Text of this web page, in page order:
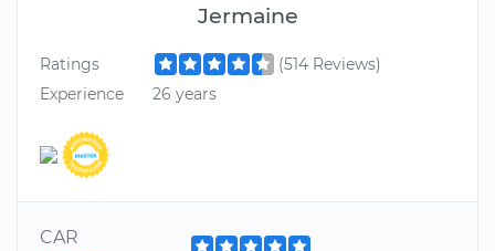
Jermaine
Ratings
(514 Reviews)
Experience
26 years
CAR